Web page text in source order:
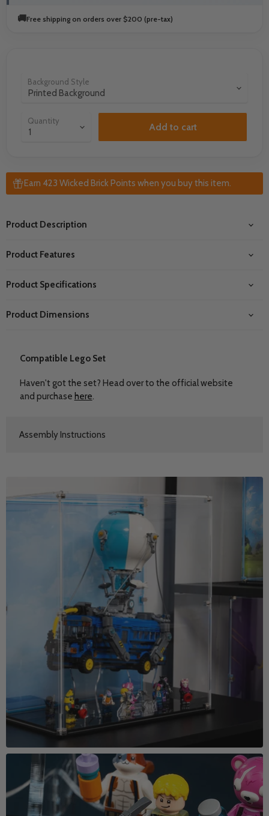
🚚Free shipping on orders over $200 (pre-tax)
Background Style
Quantity
Add to cart
Earn 423 Wicked Brick Points when you buy this item.
Product Description
Product Features
Product Specifications
Product Dimensions
Compatible Lego Set
Haven't got the set? Head over to the official website
and purchase here.
Assembly Instructions